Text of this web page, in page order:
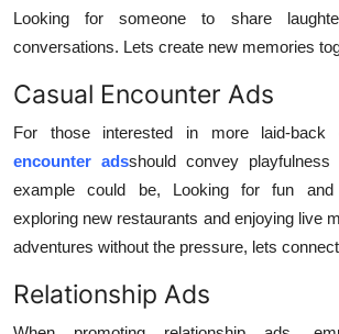
Looking for someone to share
conversations. Lets create new memories
Casual Encounter Ads
For those interested in more laid-back
encounter adsshould convey
example could be, Looking for fun and
exploring new restaurants and enjoying live
adventures without the pressure, lets
Relationship Ads